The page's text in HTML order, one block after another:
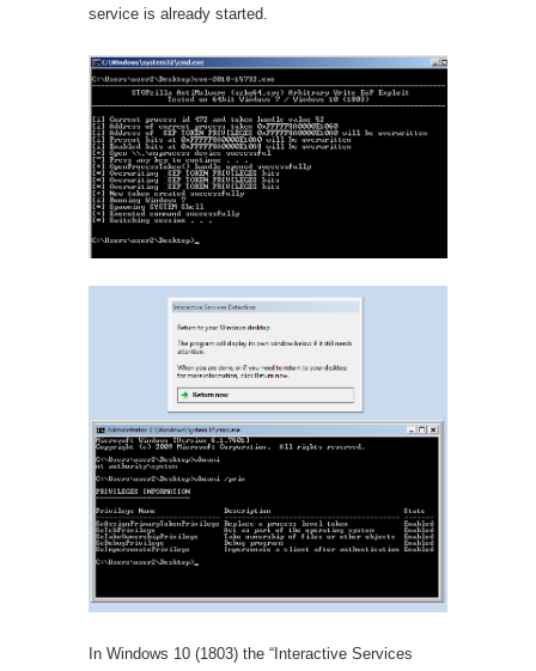
service is already started.
In Windows 10 (1803) the “Interactive Services